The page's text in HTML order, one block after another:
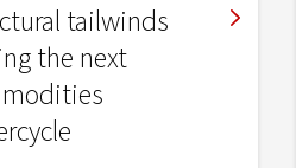
tailwinds
the next